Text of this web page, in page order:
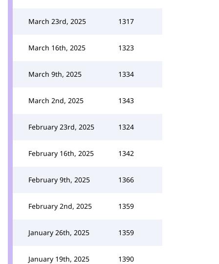
March 23rd, 2025 1317
March 16th, 2025 1323
March 9th, 2025 1334
March 2nd, 2025 1343
February 23rd, 2025 1324
February 16th, 2025 1342
February 9th, 2025 1366
February 2nd, 2025 1359
January 26th, 2025 1359
January 19th, 2025 1390